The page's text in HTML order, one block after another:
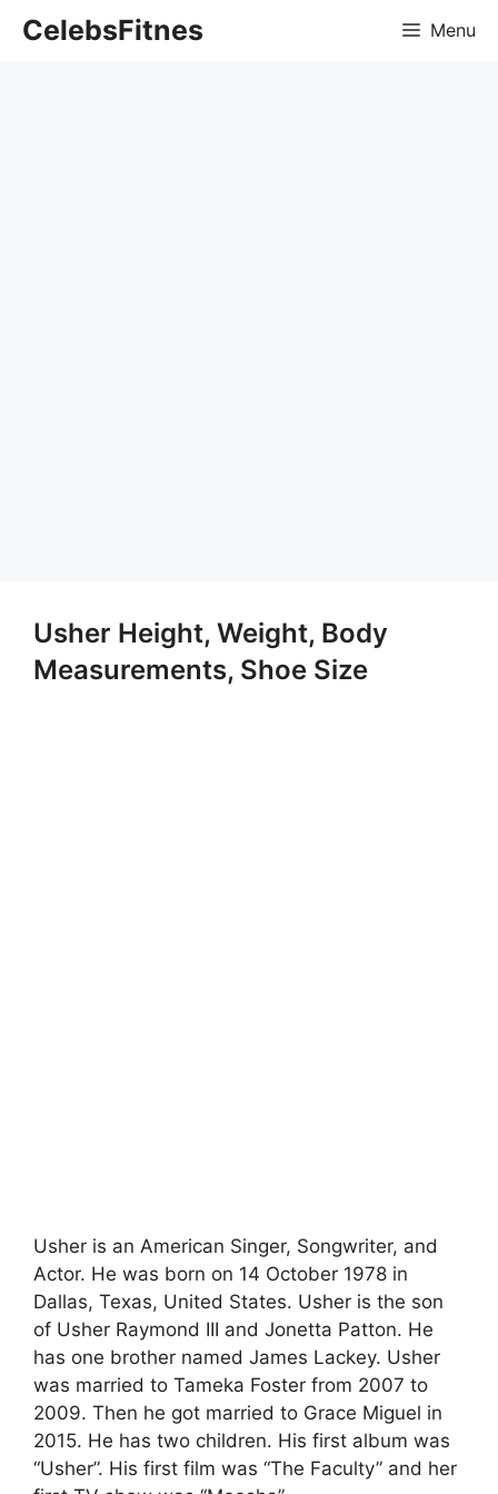
CelebsFitnes Menu
Usher Height, Weight, Body
Measurements, Shoe Size
Usher is an American Singer, Songwriter, and
Actor. He was born on 14 October 1978 in
Dallas, Texas, United States. Usher is the son
of Usher Raymond III and Jonetta Patton. He
has one brother named James Lackey. Usher
was married to Tameka Foster from 2007 to
2009. Then he got married to Grace Miguel in
2015. He has two children. His first album was
“Usher”. His first film was “The Faculty” and her